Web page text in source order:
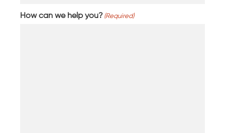
How can we help you? (Required)